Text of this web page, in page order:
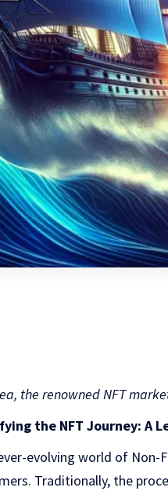
the renowned NFT
the NFT Journey: A
evolving world of Non-
Traditionally, the